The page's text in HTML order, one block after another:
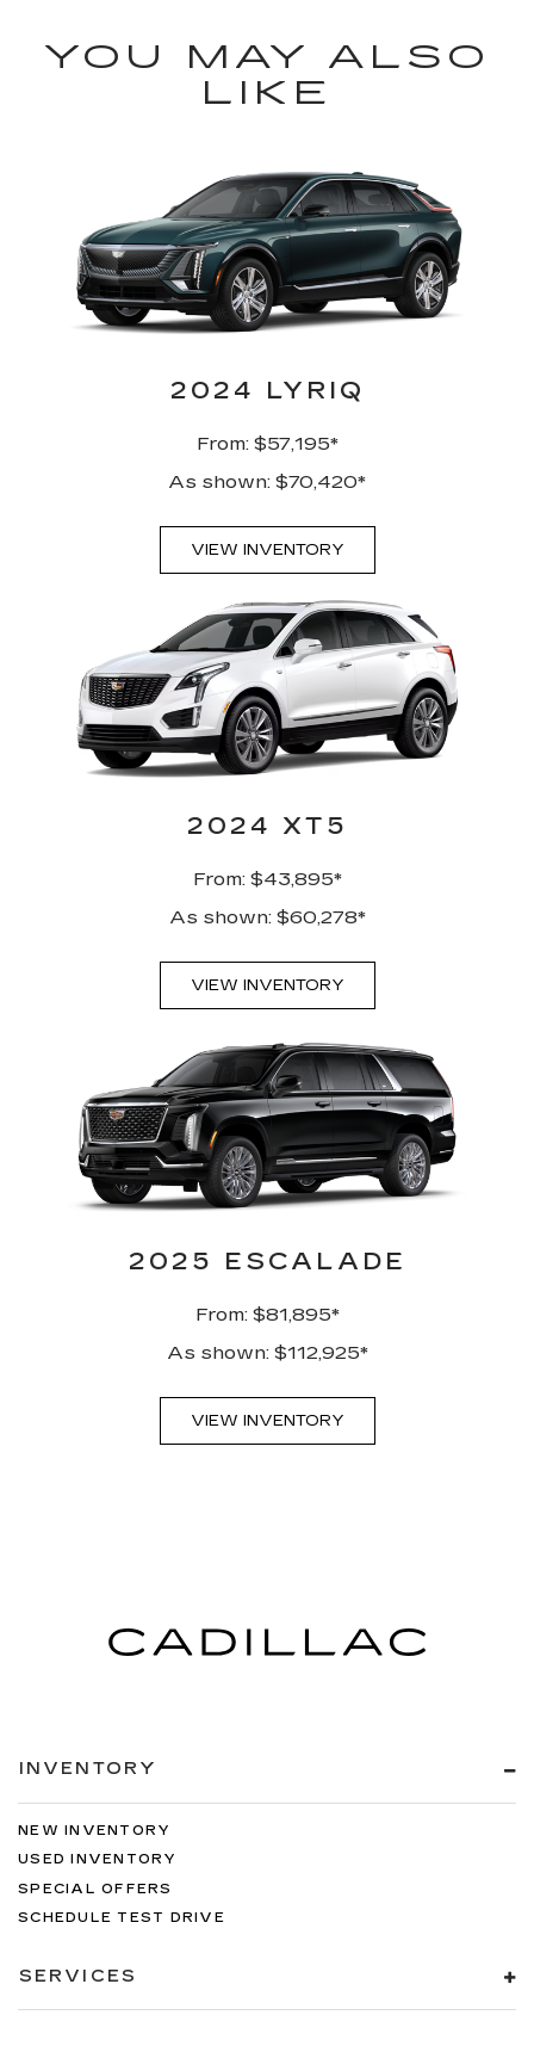
YOU MAY ALSO
LIKE
2024 LYRIQ
From: $57,195*
As shown: $70,420*
VIEW INVENTORY
2024 XT5
From: $43,895*
As shown: $60,278*
VIEW INVENTORY
2025 ESCALADE
From: $81,895*
As shown: $112,925*
VIEW INVENTORY
INVENTORY
NEW INVENTORY
USED INVENTORY
SPECIAL OFFERS
SCHEDULE TEST DRIVE
SERVICES